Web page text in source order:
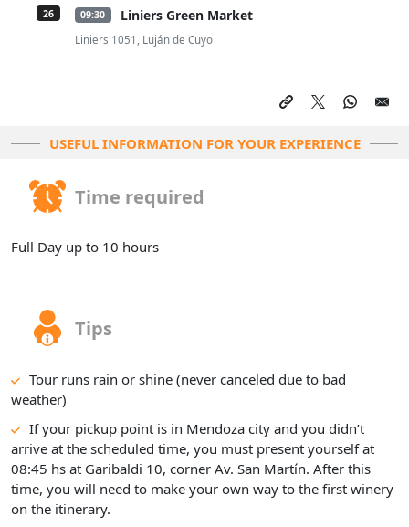
26 09:30 Liniers Green Market
Liniers 1051, Luján de Cuyo
USEFUL INFORMATION FOR YOUR EXPERIENCE
Time required
Full Day up to 10 hours
Tips
Tour runs rain or shine (never canceled due to bad
weather)
If your pickup point is in Mendoza city and you didn’t
arrive at the scheduled time, you must present yourself at
08:45 hs at Garibaldi 10, corner Av. San Martín. After this
time, you will need to make your own way to the first winery
on the itinerary.